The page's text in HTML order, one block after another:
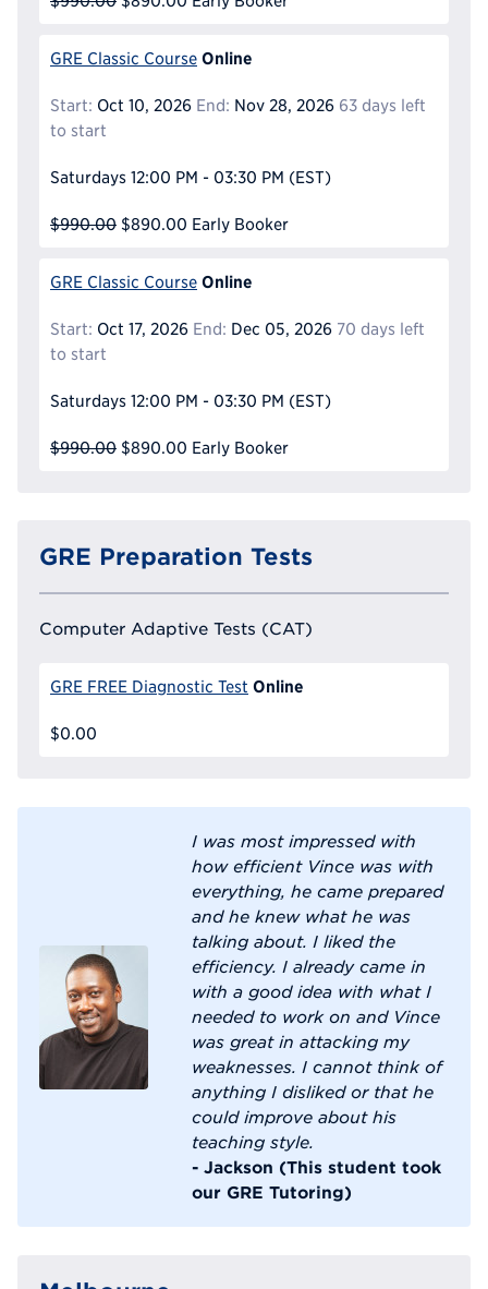
GRE Classic Course Online
Start: Oct 10, 2026 End: Nov 28, 2026 63 days left
to start
Saturdays 12:00 PM - 03:30 PM (EST)
$990.00 $890.00 Early Booker
GRE Classic Course Online
Start: Oct 17, 2026 End: Dec 05, 2026 70 days left
to start
Saturdays 12:00 PM - 03:30 PM (EST)
$990.00 $890.00 Early Booker
GRE Preparation Tests
Computer Adaptive Tests (CAT)
GRE FREE Diagnostic Test Online
$0.00
I was most impressed with
how efficient Vince was with
everything, he came prepared
and he knew what he was
talking about. I liked the
efficiency. I already came in
with a good idea with what I
needed to work on and Vince
was great in attacking my
weaknesses. I cannot think of
anything I disliked or that he
could improve about his
teaching style.
- Jackson (This student took
our GRE Tutoring)